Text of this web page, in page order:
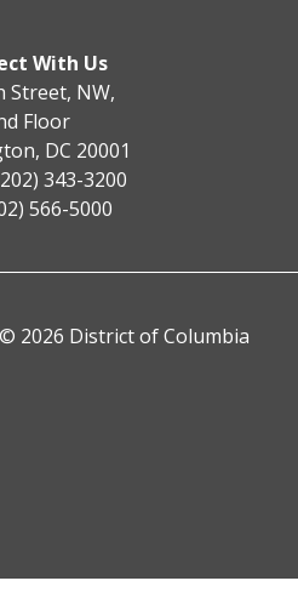
With Us
Street, NW,
Floor
DC 20001
343-3200
566-5000
© 2026 District of Columbia